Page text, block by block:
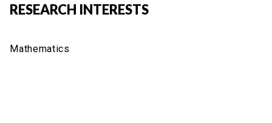
RESEARCH INTERESTS
Mathematics